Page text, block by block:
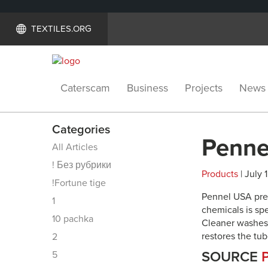
TEXTILES.ORG
Caterscam Business Projects News
Categories
All Articles
! Без рубрики
!Fortune tige
1
10 pachka
2
5
Products | July
Pennel USA
chemicals is
Cleaner
restores the
SOURCE